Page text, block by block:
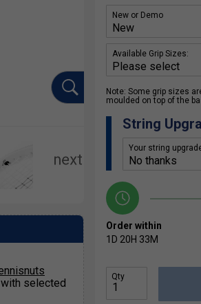
New or Demo
Available Grip Sizes:
Note: Some grip sizes
moulded on top of the
String
Your string
Order within
1D 20H 33M
Qty
with selected